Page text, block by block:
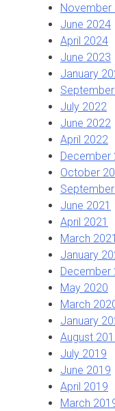
November
June 2024
April 2024
June 2023
January
July 2022
June 2022
April 2022
December
October
September
June 2021
April 2021
March 2021
January
December
May 2020
March
January
August
July 2019
June 2019
April 2019
March